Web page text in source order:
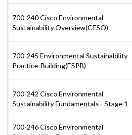
700-240 Cisco Environmental
Sustainability Overview(CESO)
700-245 Environmental Sustainability
Practice-Building(ESPB)
700-242 Cisco Environmental
Sustainability Fundamentals - Stage 1
700-246 Cisco Environmental